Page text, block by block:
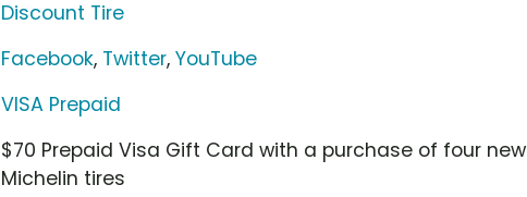
Discount Tire
Facebook, Twitter,YouTube
VISA Prepaid
$70 Prepaid Visa Gift Card with a purchase of four new
Michelin tires